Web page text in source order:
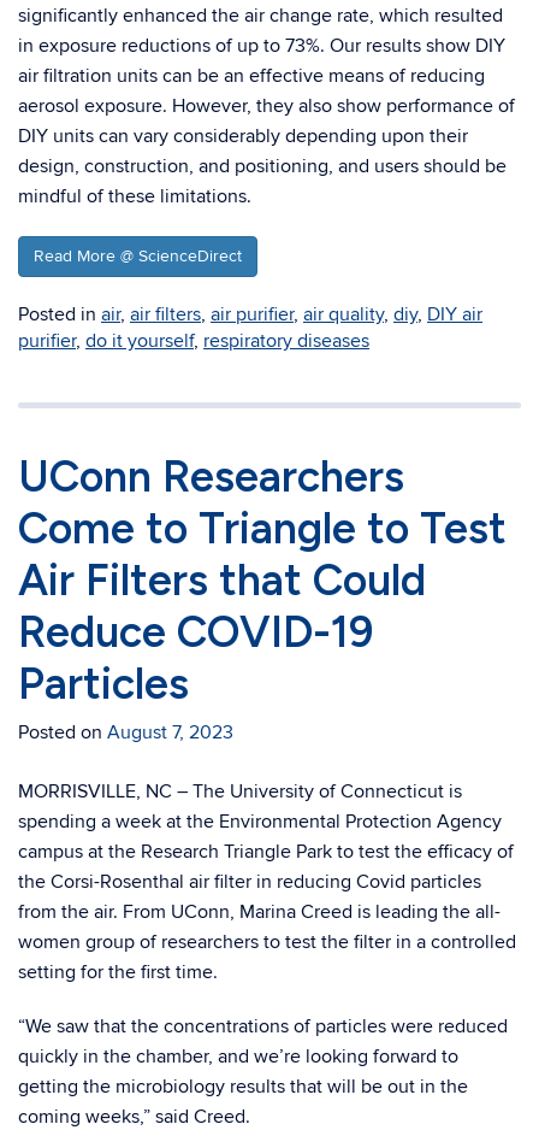
significantly enhanced the air change rate, which resulted
in exposure reductions of up to 73%. Our results show DIY
air filtration units can be an effective means of reducing
aerosol exposure. However, they also show performance of
DIY units can vary considerably depending upon their
design, construction, and positioning, and users should be
mindful of these limitations.
Read More @ ScienceDirect
Posted in air, air filters, air purifier, air quality, diy, DIY air
purifier, do it yourself, respiratory diseases
UConn Researchers
Come to Triangle to Test
Air Filters that Could
Reduce COVID-19
Particles
Posted on August 7, 2023
MORRISVILLE, NC – The University of Connecticut is
spending a week at the Environmental Protection Agency
campus at the Research Triangle Park to test the efficacy of
the Corsi-Rosenthal air filter in reducing Covid particles
from the air. From UConn, Marina Creed is leading the all-
women group of researchers to test the filter in a controlled
setting for the first time.
“We saw that the concentrations of particles were reduced
quickly in the chamber, and we’re looking forward to
getting the microbiology results that will be out in the
coming weeks,” said Creed.